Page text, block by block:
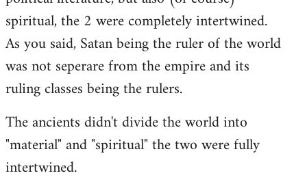
spiritual, the 2 were completely intertwined.
As you said, Satan being the ruler of the world
was not seperare from the empire and its
ruling classes being the rulers.
The ancients didn't divide the world into
"material" and "spiritual" the two were fully
intertwined.